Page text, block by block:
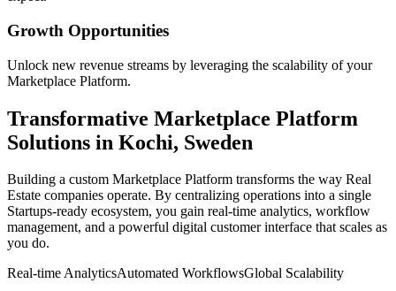
Growth Opportunities
Unlock new revenue streams by leveraging the scalability of your
Marketplace Platform.
Transformative Marketplace Platform
Solutions in Kochi, Sweden
Building a custom Marketplace Platform transforms the way Real
Estate companies operate. By centralizing operations into a single
Startups-ready ecosystem, you gain real-time analytics, workflow
management, and a powerful digital customer interface that scales as
you do.
Real-time AnalyticsAutomated WorkflowsGlobal Scalability